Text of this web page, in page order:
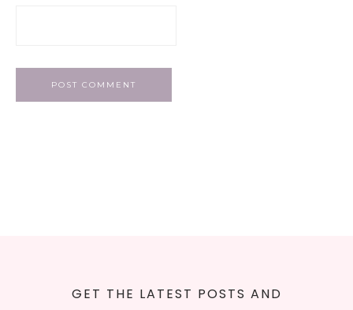
GET THE LATEST POSTS AND